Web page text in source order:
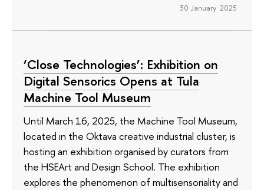
30 January 2025
‘Close Technologies’: Exhibition on
Digital Sensorics Opens at Tula
Machine Tool Museum
Until March 16, 2025, the Machine Tool Museum,
located in the Oktava creative industrial cluster, is
hosting an exhibition organised by curators from
the HSEArt and Design School. The exhibition
explores the phenomenon of multisensoriality and